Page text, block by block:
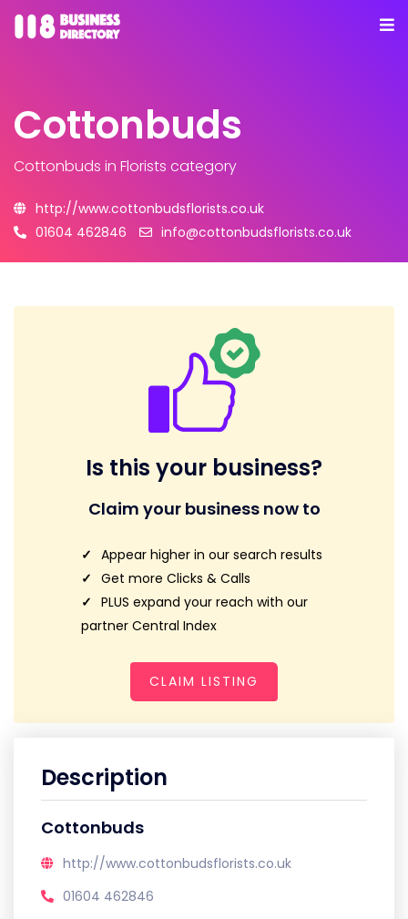
Cottonbuds
Cottonbuds in Florists category
http://www.cottonbudsflorists.co.uk
01604 462846
info@cottonbudsflorists.co.uk
Is this your business?
Claim your business now to
Appear higher in our search results
Get more Clicks & Calls
PLUS expand your reach with our
partner Central Index
CLAIM LISTING
Description
Cottonbuds
http://www.cottonbudsflorists.co.uk
01604 462846